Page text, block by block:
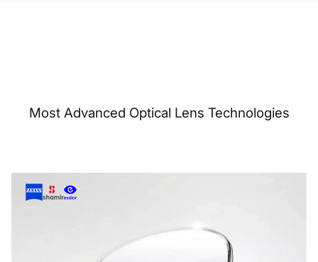
Most Advanced Optical Lens Technologies